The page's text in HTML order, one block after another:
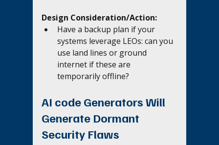
Design Consideration/Action:
Have a backup plan if your
systems leverage LEOs: can you
use land lines or ground
internet if these are
temporarily offline?
AI code Generators Will
Generate Dormant
Security Flaws